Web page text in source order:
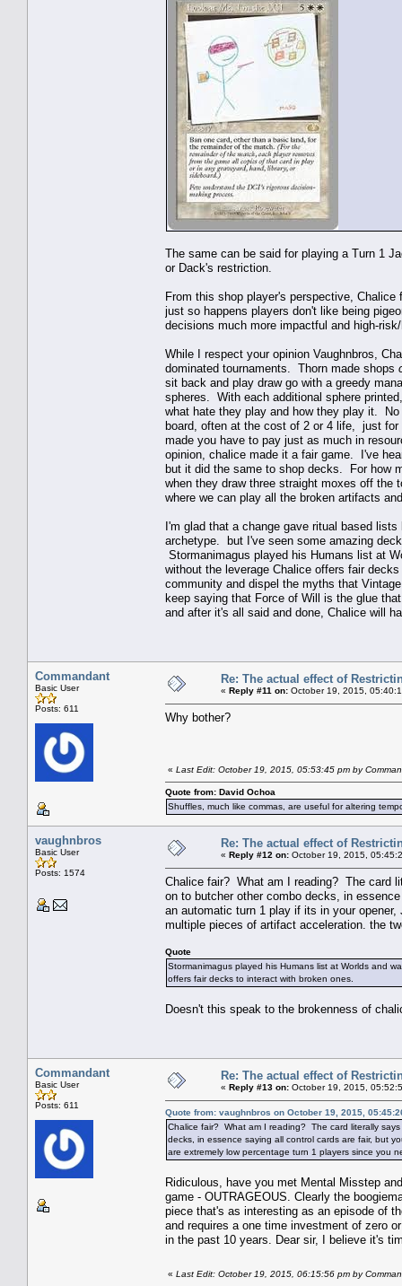
The same can be said for playing a Turn 1
or Dack's restriction.
From this shop player's perspective,
just so happens players don't like being
decisions much more impactful and high-
While I respect your opinion Vaughnbros,
dominated tournaments. Thorn made shops
sit back and play draw go with a greedy
spheres. With each additional sphere
what hate they play and how they play it.
board, often at the cost of 2 or 4 life, just
made you have to pay just as much in
opinion, chalice made it a fair game. I've
but it did the same to shop decks. For how
when they draw three straight moxes off
where we can play all the broken artifacts
I'm glad that a change gave ritual based
archetype. but I've seen some amazing
Stormanimagus played his Humans list at
without the leverage Chalice offers fair
community and dispel the myths that
keep saying that Force of Will is the glue
and after it's all said and done, Chalice will
Commandant
Basic User
Posts: 611
Re: The actual effect of
« Reply #11 on: October 19, 2015,
Why bother?
« Last Edit: October 19, 2015, 05:53:45 pm by
Quote from: David Ochoa
Shuffles, much like commas, are useful for altering
vaughnbros
Basic User
Posts: 1574
Re: The actual effect of
« Reply #12 on: October 19, 2015,
Chalice fair? What am I reading? The card
on to butcher other combo decks, in
an automatic turn 1 play if its in your
multiple pieces of artifact acceleration. the
Quote
Stormanimagus played his Humans list at Worlds and
offers fair decks to interact with broken ones.
Doesn't this speak to the brokenness of
Commandant
Basic User
Posts: 611
Re: The actual effect of
« Reply #13 on: October 19, 2015,
Quote from: vaughnbros on October 19, 2015,
Chalice fair? What am I reading? The card literally
decks, in essence saying all control cards are fair, but
are extremely low percentage turn 1 players since you
Ridiculous, have you met Mental Misstep
game - OUTRAGEOUS. Clearly the
piece that's as interesting as an episode of
and requires a one time investment of zero
in the past 10 years. Dear sir, I believe it's
« Last Edit: October 19, 2015, 06:15:56 pm by